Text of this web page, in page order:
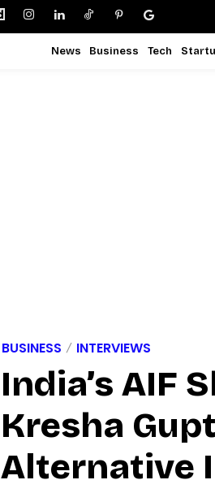
News Business Tech
BUSINESS INTERVIEWS
India’s AIF
Kresha
Alternative